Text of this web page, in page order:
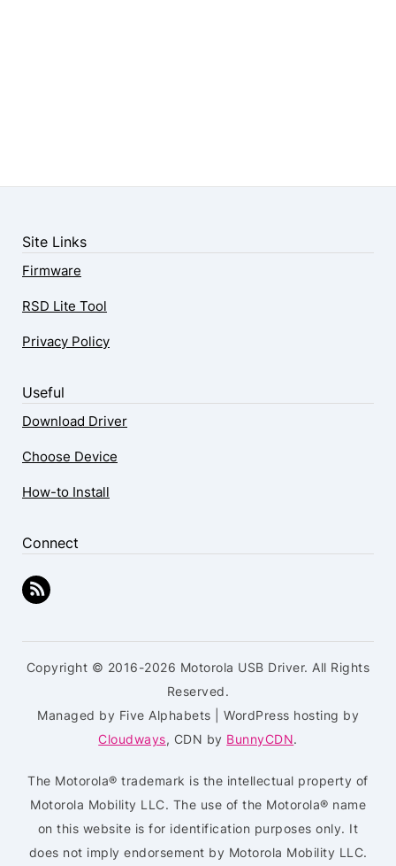
Site Links
Firmware
RSD Lite Tool
Privacy Policy
Useful
Download Driver
Choose Device
How-to Install
Connect
Copyright © 2016-2026 Motorola USB Driver. All Rights
Reserved.
Managed by Five Alphabets | WordPress hosting by
Cloudways, CDN by BunnyCDN.
The Motorola® trademark is the intellectual property of
Motorola Mobility LLC. The use of the Motorola® name
on this website is for identification purposes only. It
does not imply endorsement by Motorola Mobility LLC.